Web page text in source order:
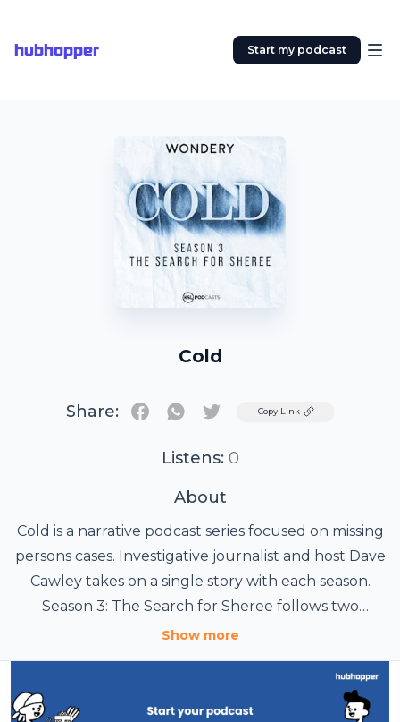
hubhopper Start my podcast
Cold
Share: TwitterCopy Link
Listens: 0
About
Cold is a narrative podcast series focused on missing
persons cases. Investigative journalist and host Dave
Cawley takes on a single story with each season.
Season 3: The Search for Sheree follows two
suspects in the 1985 disappearance of Sheree
of domestic abuse and sexual violence. The Cold
team seeks to answer the question: what really
Show more